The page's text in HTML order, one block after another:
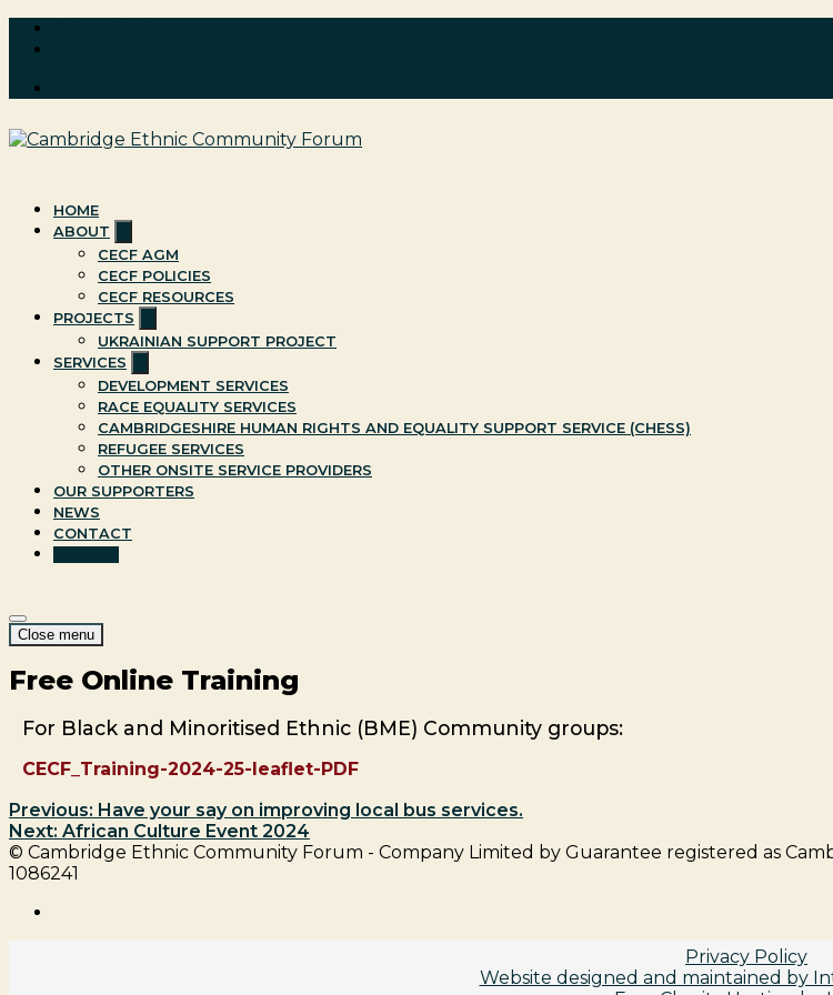
Skip
HOME
ABOUT
sub
menu
CECF AGM
CECF POLICIES
CECF RESOURCES
PROJECTS
sub
menu
UKRAINIAN SUPPORT PROJECT
SERVICES
sub
menu
DEVELOPMENT SERVICES
RACE EQUALITY SERVICES
CAMBRIDGESHIRE HUMAN RIGHTS AND EQUALITY SUPPORT SERVICE (CHESS)
REFUGEE SERVICES
OTHER ONSITE SERVICE PROVIDERS
OUR SUPPORTERS
NEWS
CONTACT
Site
Menu
Close menu
Free Online Training
For Black and Minoritised Ethnic (BME) Community groups:
CECF_Training-2024-25-leaflet-PDF
Post
navigation
Previous: Have your say on improving local bus services.
Next: African Culture Event 2024
© Cambridge Ethnic Community Forum - Company Limited by Guarantee registered as
1086241
Privacy Policy
Website designed and maintained by